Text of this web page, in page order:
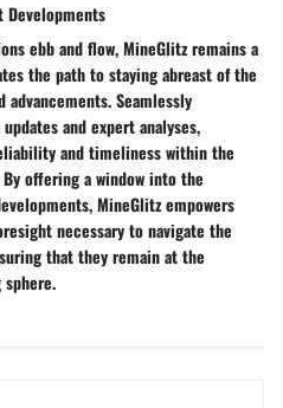
Developments
ebb and flow, MineGlitz remains a
the path to staying abreast of the
Seamlessly
and expert analyses,
and timeliness within the
offering a window into the
MineGlitz empowers
necessary to navigate the
that they remain at the